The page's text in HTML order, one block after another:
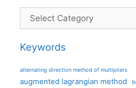
Categories
Keywords
alternating direction method of multipliers
augmented lagrangian method